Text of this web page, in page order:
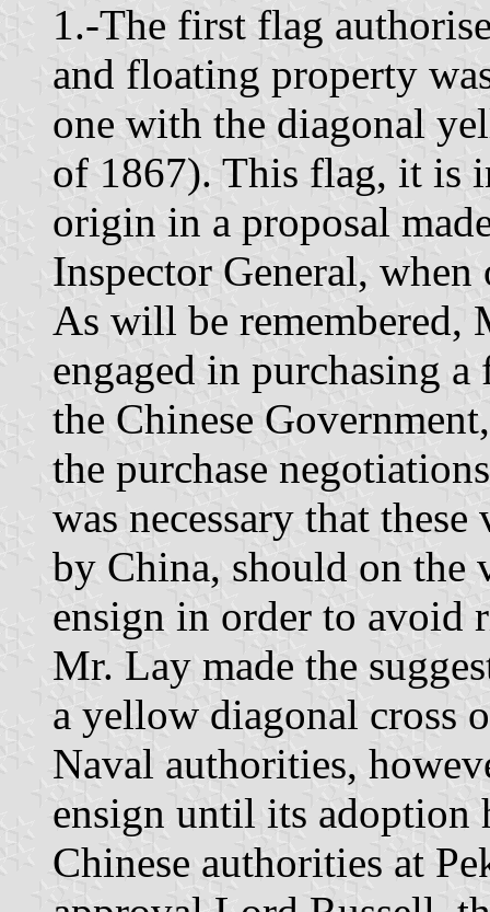
1.-The first flag
and floating property
one with the diagonal
of 1867). This flag, it is
origin in a proposal
Inspector General,
As will be remembered,
engaged in purchasing
the Chinese
the purchase
was necessary that
by China, should on the
ensign in order to avoid
Mr. Lay made the
a yellow diagonal cross
Naval authorities,
ensign until its adoption
Chinese authorities at